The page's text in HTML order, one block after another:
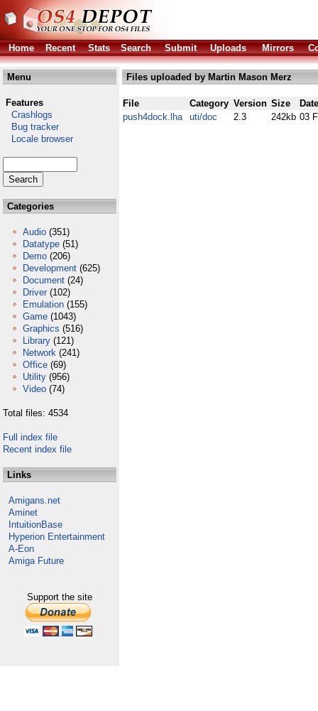
Home Recent Stats Search Submit Uploads Mirrors
Menu
Features
Crashlogs
Bug tracker
Locale browser
Categories
Audio (351)
Datatype (51)
Demo (206)
Development (625)
Document (24)
Driver (102)
Emulation (155)
Game (1043)
Graphics (516)
Library (121)
Network (241)
Office (69)
Utility (956)
Video (74)
Total files: 4534
Full index file
Recent index file
Links
Amigans.net
Aminet
IntuitionBase
Hyperion Entertainment
A-Eon
Amiga Future
Support the site
Files uploaded by Martin Mason Merz
File Category Version Size
Date
push4dock.lha
uti/doc 2.3 242kb 03